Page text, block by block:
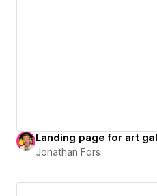
Landing page for art
Jonathan Fors